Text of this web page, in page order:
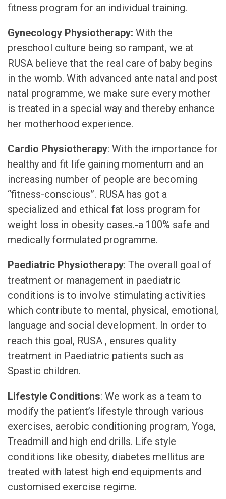
fitness program for an individual training.
Gynecology Physiotherapy: With the
preschool culture being so rampant, we at
RUSA believe that the real care of baby begins
in the womb. With advanced ante natal and post
natal programme, we make sure every mother
is treated in a special way and thereby enhance
her motherhood experience.
Cardio Physiotherapy: With the importance for
healthy and fit life gaining momentum and an
increasing number of people are becoming
“fitness-conscious”. RUSA has got a
specialized and ethical fat loss program for
weight loss in obesity cases.-a 100% safe and
medically formulated programme.
Paediatric Physiotherapy: The overall goal of
treatment or management in paediatric
conditions is to involve stimulating activities
which contribute to mental, physical, emotional,
language and social development. In order to
reach this goal, RUSA , ensures quality
treatment in Paediatric patients such as
Spastic children.
Lifestyle Conditions: We work as a team to
modify the patient’s lifestyle through various
exercises, aerobic conditioning program, Yoga,
Treadmill and high end drills. Life style
conditions like obesity, diabetes mellitus are
treated with latest high end equipments and
customised exercise regime.